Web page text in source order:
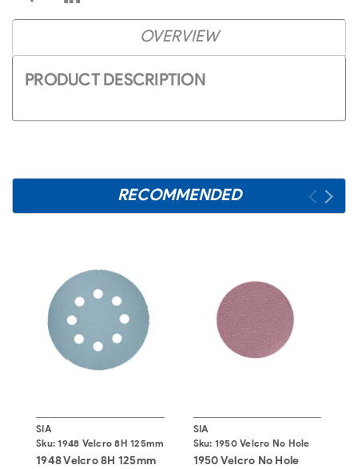
OVERVIEW
PRODUCT DESCRIPTION
RECOMMENDED
SIA
Sku: 1948 Velcro 8H 125mm
1948 Velcro 8H 125mm
SIA
Sku: 1950 Velcro No Hole
1950 Velcro No Hole